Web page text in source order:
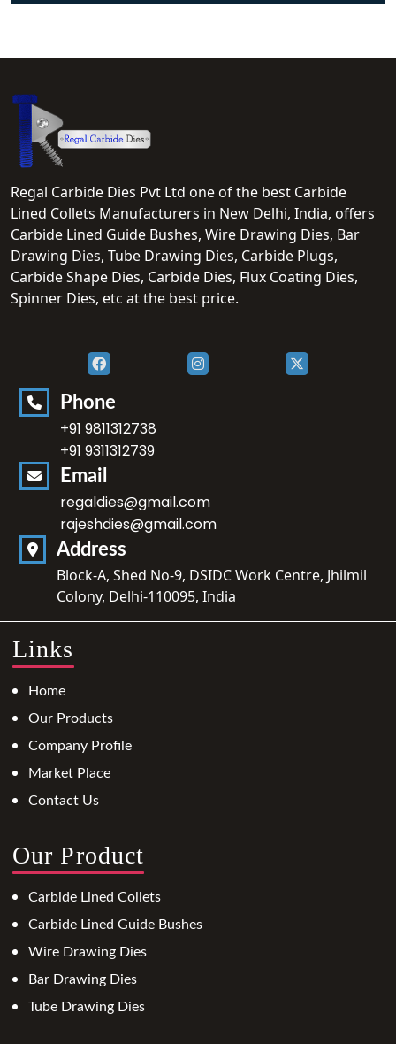
Regal Carbide Dies Pvt Ltd one of the best Carbide
Lined Collets Manufacturers in New Delhi, India, offers
Carbide Lined Guide Bushes, Wire Drawing Dies, Bar
Drawing Dies, Tube Drawing Dies, Carbide Plugs,
Carbide Shape Dies, Carbide Dies, Flux Coating Dies,
Spinner Dies, etc at the best price.
Phone
+91 9811312738
+91 9311312739
Email
regaldies@gmail.com
rajeshdies@gmail.com
Address
Block-A, Shed No-9, DSIDC Work Centre, Jhilmil
Colony, Delhi-110095, India
Links
Home
Our Products
Company Profile
Market Place
Contact Us
Our Product
Carbide Lined Collets
Carbide Lined Guide Bushes
Wire Drawing Dies
Bar Drawing Dies
Tube Drawing Dies